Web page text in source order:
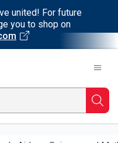
united! For future
you to shop on